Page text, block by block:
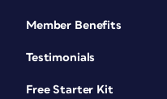
Member Benefits
Testimonials
Free Starter Kit